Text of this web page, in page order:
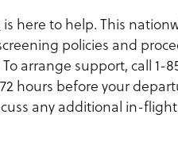
is here to help. This
policies and
arrange support, call 1-
hours before your
any additional in-